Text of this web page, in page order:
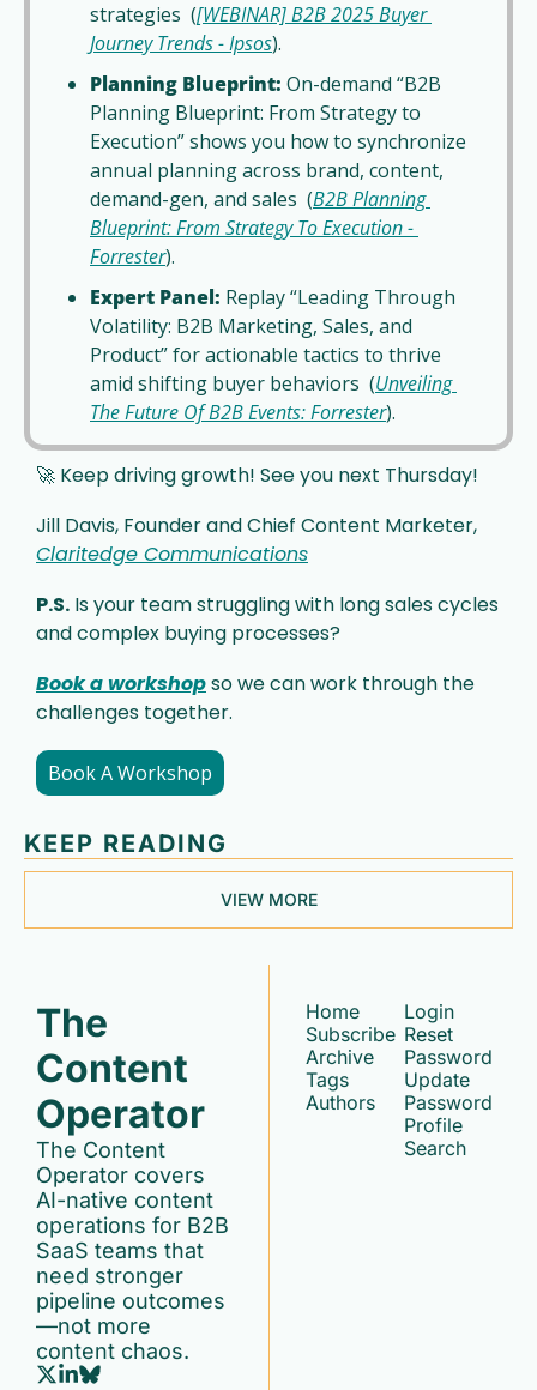
strategies  ([WEBINAR] B2B 2025 Buyer
Journey Trends - Ipsos).
Planning Blueprint: On-demand “B2B
Planning Blueprint: From Strategy to
Execution” shows you how to synchronize
annual planning across brand, content,
demand-gen, and sales  (B2B Planning
Blueprint: From Strategy To Execution -
Forrester).
Expert Panel: Replay “Leading Through
Volatility: B2B Marketing, Sales, and
Product” for actionable tactics to thrive
amid shifting buyer behaviors  (Unveiling
The Future Of B2B Events: Forrester).
🚀 Keep driving growth! See you next Thursday!
Claritedge Communications
P.S. Is your team struggling with long sales cycles
and complex buying processes?
Book a workshop so we can work through the
challenges together.
Book A Workshop
KEEP READING
VIEW MORE
The
Content
Operator
The Content
Operator covers
AI-native content
operations for B2B
SaaS teams that
need stronger
pipeline outcomes
—not more
content chaos.
Home
Subscribe
Archive
Tags
Authors
Login
Reset
Password
Update
Password
Profile
Search